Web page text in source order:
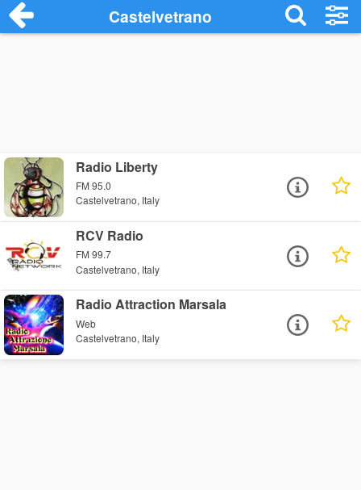
Castelvetrano
Radio Liberty
FM 95.0
Castelvetrano, Italy
RCV Radio
FM 99.7
Castelvetrano, Italy
Radio Attraction Marsala
Web
Castelvetrano, Italy